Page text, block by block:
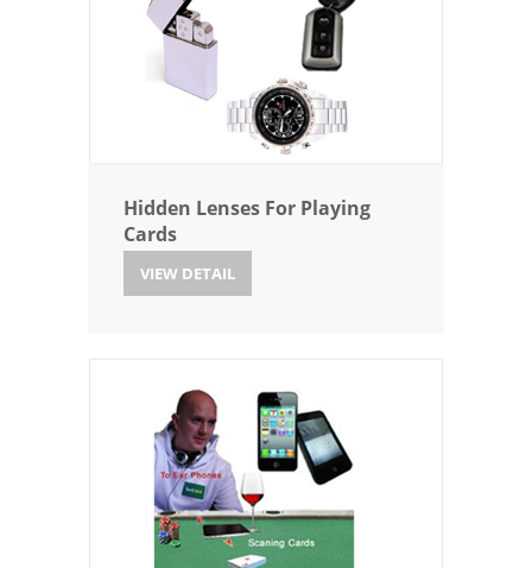
Hidden Lenses For Playing
Cards
VIEW DETAIL